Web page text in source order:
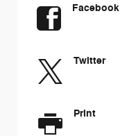
Facebook
Twitter
Print